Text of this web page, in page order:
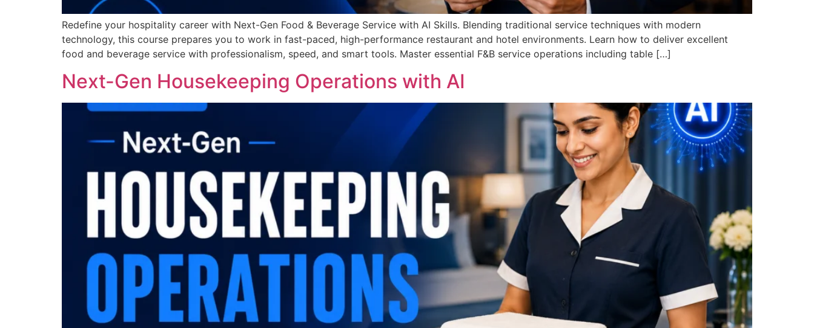
Redefine your hospitality career with Next-Gen Food & Beverage Service with AI Skills. Blending traditional service techniques with modern
technology, this course prepares you to work in fast-paced, high-performance restaurant and hotel environments. Learn how to deliver excellent
food and beverage service with professionalism, speed, and smart tools. Master essential F&B service operations including table […]
Next-Gen Housekeeping Operations with AI